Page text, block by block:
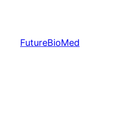
content
FutureBioMed